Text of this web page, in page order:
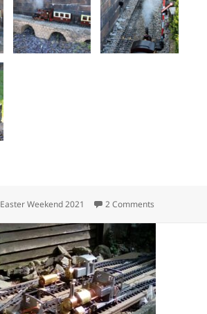
Categories
Easter Weekend 2021 2 Comments